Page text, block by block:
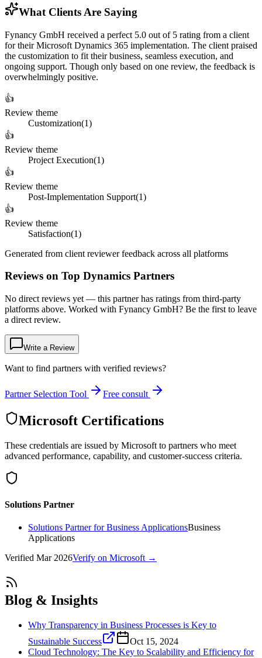
What Clients Are Saying
Fynancy GmbH received a perfect 5.0 out of 5 rating from a client
for their Microsoft Dynamics 365 implementation. The client praised
the customization to fit their business, seamless execution, and
ongoing support. Though only based on one review, the feedback is
overwhelmingly positive.
👍
Review theme
Customization(1)
👍
Review theme
Project Execution(1)
👍
Review theme
Post-Implementation Support(1)
👍
Review theme
Satisfaction(1)
Generated from client reviewer feedback across all platforms
Reviews on Top Dynamics Partners
No direct reviews yet — this partner has ratings from third-party
platforms above. Worked with Fynancy GmbH? Be the first to leave
a direct review.
Write a Review
Want to find partners with verified reviews?
Partner Selection Tool Free consult
Microsoft Certifications
These credentials are issued by Microsoft to partners who meet
advanced performance, capability, and customer-success criteria.
Solutions Partner
Solutions Partner for Business ApplicationsBusiness
Applications
Verified Mar 2026Verify on Microsoft →
Blog & Insights
Why Transparency in Business Processes is Key to
Sustainable Success
Oct 15, 2024
Cloud Technology: The Key to Scalability and Efficiency for